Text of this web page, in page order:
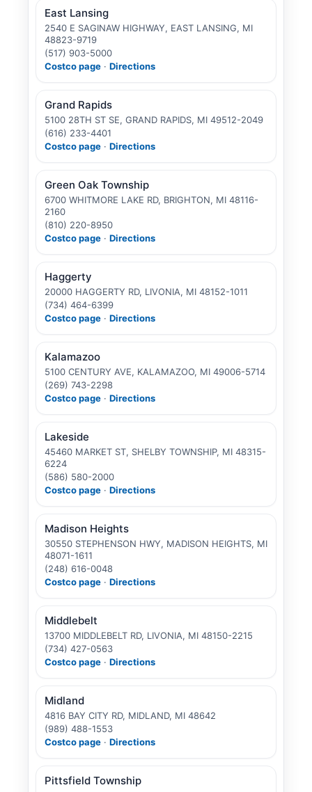
East Lansing
2540 E SAGINAW HIGHWAY, EAST LANSING, MI
48823-9719
(517) 903-5000
Costco page · Directions
Grand Rapids
5100 28TH ST SE, GRAND RAPIDS, MI 49512-2049
(616) 233-4401
Costco page · Directions
Green Oak Township
6700 WHITMORE LAKE RD, BRIGHTON, MI 48116-
2160
(810) 220-8950
Costco page · Directions
Haggerty
20000 HAGGERTY RD, LIVONIA, MI 48152-1011
(734) 464-6399
Costco page · Directions
Kalamazoo
5100 CENTURY AVE, KALAMAZOO, MI 49006-5714
(269) 743-2298
Costco page · Directions
Lakeside
45460 MARKET ST, SHELBY TOWNSHIP, MI 48315-
6224
(586) 580-2000
Costco page · Directions
Madison Heights
30550 STEPHENSON HWY, MADISON HEIGHTS, MI
48071-1611
(248) 616-0048
Costco page · Directions
Middlebelt
13700 MIDDLEBELT RD, LIVONIA, MI 48150-2215
(734) 427-0563
Costco page · Directions
Midland
4816 BAY CITY RD, MIDLAND, MI 48642
(989) 488-1553
Costco page · Directions
Pittsfield Township